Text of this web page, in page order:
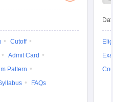
Cutoff
Admit Card
Pattern
FAQs